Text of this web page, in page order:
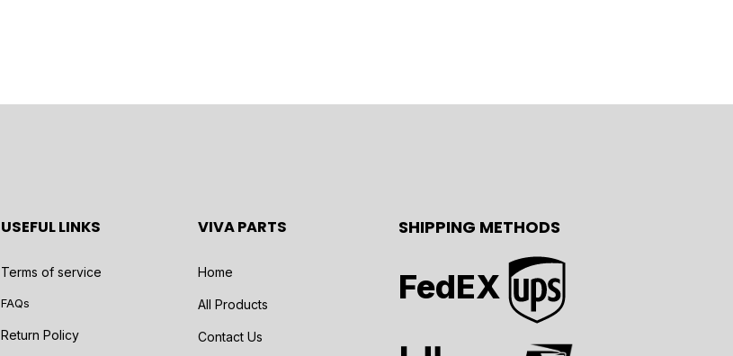
USEFUL LINKS
Terms of service
FAQs
Return Policy
VIVA PARTS
Home
All Products
Contact Us
SHIPPING METHODS
FedEX